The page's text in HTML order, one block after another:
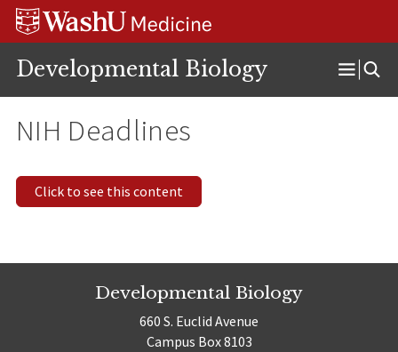
Skip
Skip
Skip
Developmental Biology
Open
Menu
NIH Deadlines
Click to see this content
Developmental Biology
660 S. Euclid Avenue
Campus Box 8103